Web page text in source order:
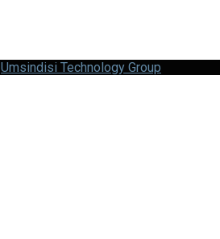
Umsindisi Technology Group